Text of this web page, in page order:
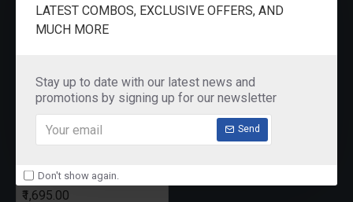
LATEST COMBOS, EXCLUSIVE OFFERS, AND
MUCH MORE
Stay up to date with our latest news and
promotions by signing up for our newsletter
Send
Don't show again.
₹1,695.00